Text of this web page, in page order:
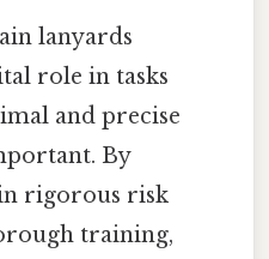
lanyards
role in tasks
and precise
By
rigorous risk
training,